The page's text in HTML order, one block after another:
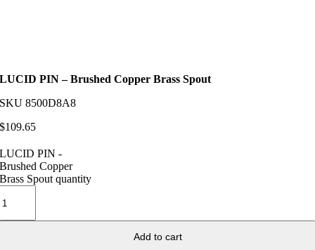
LUCID PIN – Brushed Copper Brass Spout
SKU8500D8A8
$109.65
LUCID PIN -
Brushed Copper
Brass Spout quantity
Add to cart